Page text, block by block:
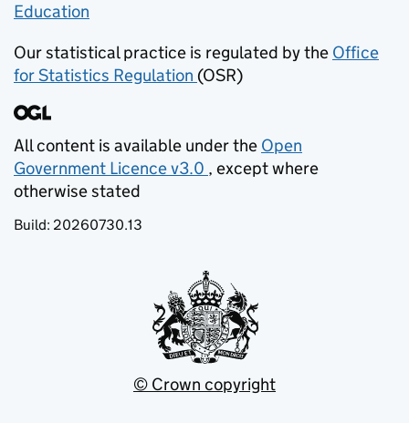
Education
Our statistical practice is regulated by the Office
for Statistics Regulation (opens in new tab)
(OSR)
All content is available under the Open
Government Licence v3.0
(opens in new tab)
, except where
otherwise stated
Build: 20260730.13
© Crown copyright